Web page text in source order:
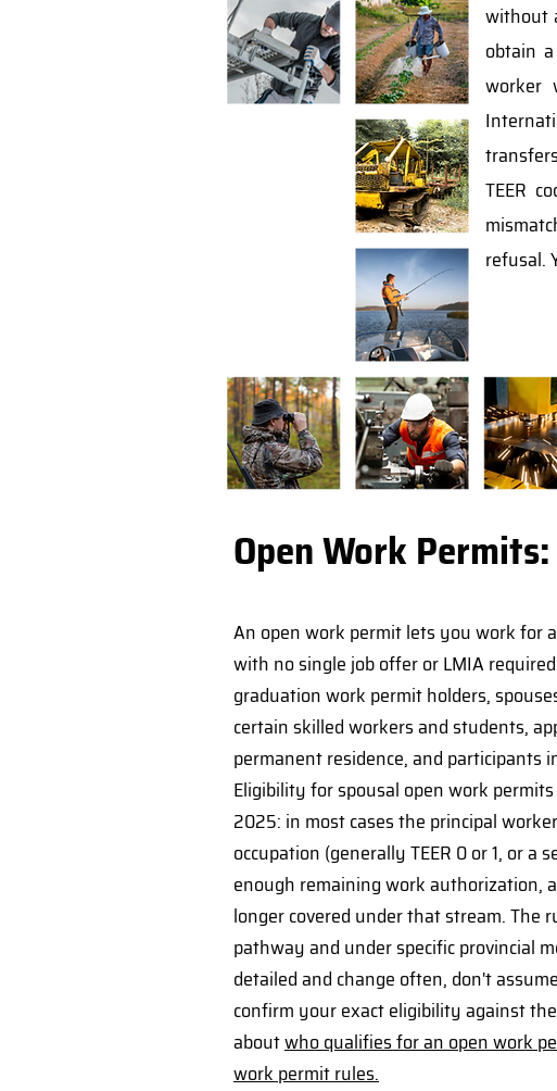
without
obtain
worker
TEER
refusal.
Open Work Permits:
An open work permit lets you work for
with no single job offer or LMIA
graduation work permit holders,
certain skilled workers and students,
permanent residence, and participants
Eligibility for spousal open work
2025: in most cases the principal
occupation (generally TEER 0 or 1, or a
enough remaining work authorization,
longer covered under that stream. The
pathway and under specific provincial
detailed and change often, don't
confirm your exact eligibility against
aboutwho qualifies for an open work
work permit rules.